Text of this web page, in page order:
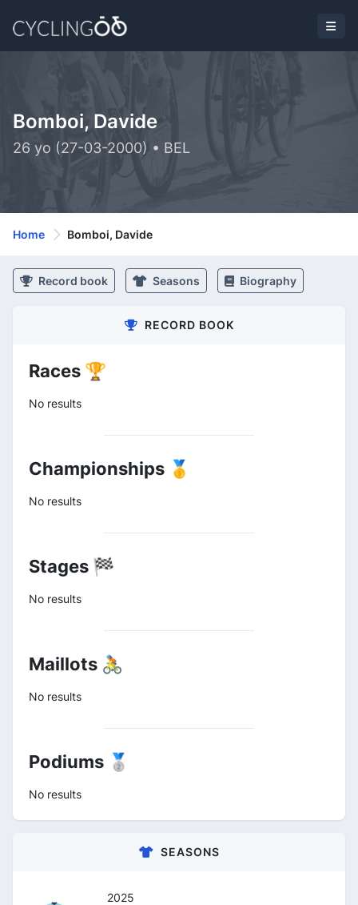
Bomboi, Davide
26 yo (27-03-2000) • BEL
Home Bomboi, Davide
Record book Seasons Biography
RECORD BOOK
Races 🏆
No results
Championships 🥇
No results
Stages 🏁
No results
Maillots 🚴
No results
Podiums 🥈
No results
SEASONS
2025